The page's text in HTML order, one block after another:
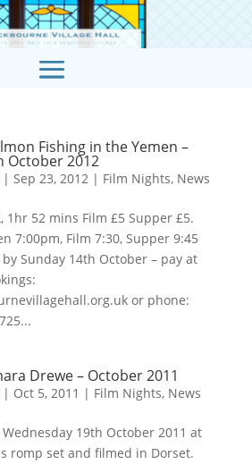
Fishing in the Yemen –
October 2012
| Sep 23, 2012| Film Nights, News
1hr 52 mins Film £5 Supper £5.
7:00pm, Film 7:30, Supper 9:45
Sunday 14th October – pay at
or phone:
Drewe – October 2011
| Oct 5, 2011 | Film Nights, News
Wednesday 19th October 2011 at
romp set and filmed in Dorset.